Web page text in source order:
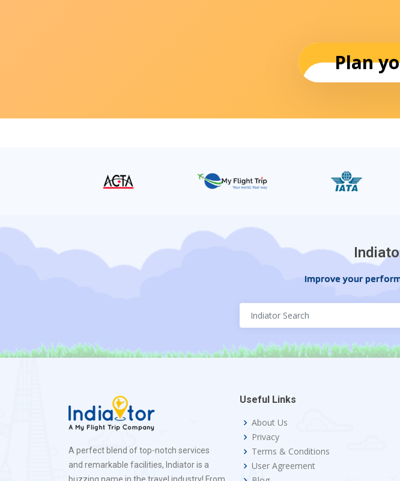
Plan
Improve your
A perfect blend of top-notch services
and remarkable facilities, Indiator is a
buzzing name in the travel industry! From
Useful Links
About Us
Privacy
Terms & Conditions
User Agreement